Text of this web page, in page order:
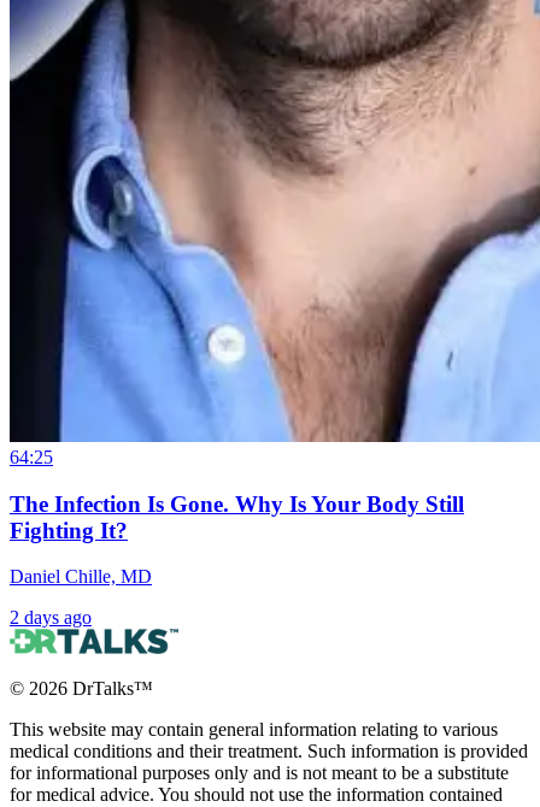
64:25
The Infection Is Gone. Why Is Your Body Still
Fighting It?
Daniel Chille, MD
2 days ago
© 2026 DrTalks™
This website may contain general information relating to various
medical conditions and their treatment. Such information is provided
for informational purposes only and is not meant to be a substitute
for medical advice. You should not use the information contained